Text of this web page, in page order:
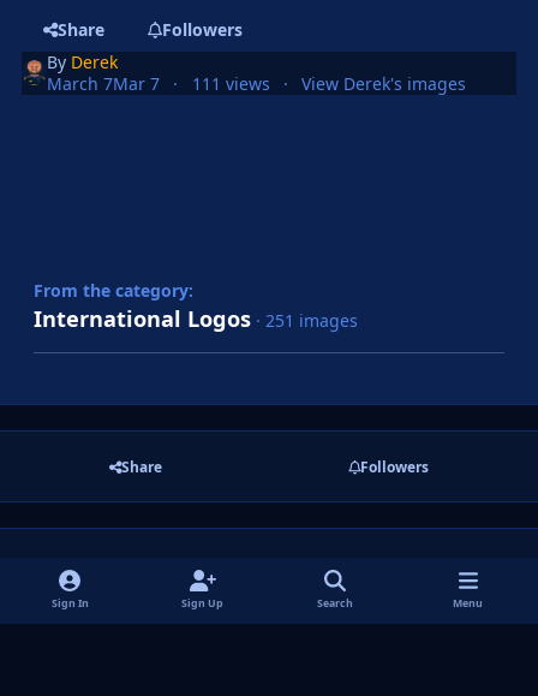
Share
Followers
By Derek
March 7Mar 7 111 views View Derek's images
From the category:
International Logos · 251 images
Share Followers
There are no comments to display.
Sign In Sign Up Search Menu